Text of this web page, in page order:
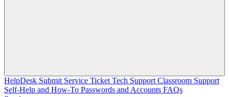
HelpDesk Submit Service Ticket Tech Support Classroom Support
Self-Help and How-To Passwords and Accounts FAQs